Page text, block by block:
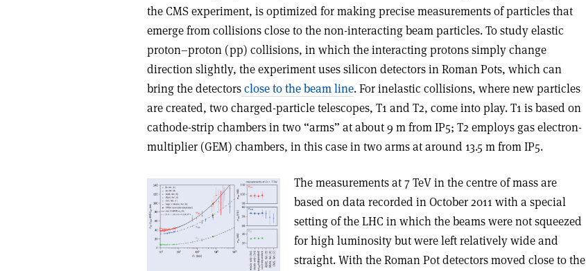
the CMS experiment, is optimized for making precise measurements of particles that
emerge from collisions close to the non-interacting beam particles. To study elastic
proton–proton (pp) collisions, in which the interacting protons simply change
direction slightly, the experiment uses silicon detectors in Roman Pots, which can
bring the detectorsclose to the beam line. For inelastic collisions, where new particles
are created, two charged-particle telescopes, T1 and T2, come into play. T1 is based on
cathode-strip chambers in two “arms” at about 9 m from IP5; T2 employs gas electron-
multiplier (GEM) chambers, in this case in two arms at around 13.5 m from IP5.
The measurements at 7 TeV in the centre of mass are
based on data recorded in October 2011 with a special
setting of the LHC in which the beams were not squeezed
for high luminosity but were left relatively wide and
straight. With the Roman Pot detectors moved close to the